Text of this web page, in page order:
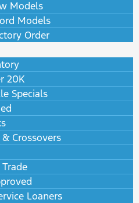
Models
Models
Order
20K
Specials
& Crossovers
Loaners